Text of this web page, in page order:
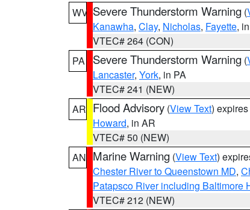
WV Severe Thunderstorm Warning (
Kanawha, Clay, Nicholas, Fayette,
VTEC# 264 (CON)
PA
Severe Thunderstorm Warning (
Lancaster, York, in PA
VTEC# 241 (NEW)
AR Flood Advisory (View Text)
Howard, in AR
VTEC# 50 (NEW)
AN Marine Warning (View Text)
Chester River to Queenstown MD,
Patapsco River including Baltimore
VTEC# 212 (NEW)